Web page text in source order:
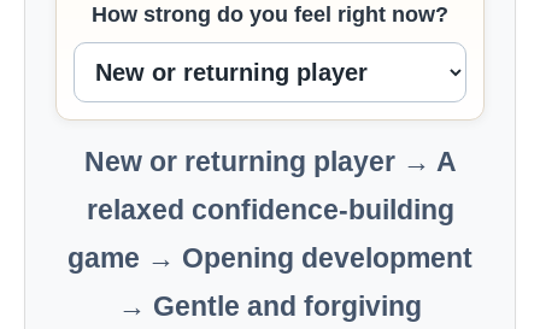
How strong do you feel right now?
New or returning player → A
relaxed confidence-building
game → Opening development
→ Gentle and forgiving